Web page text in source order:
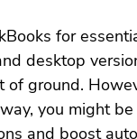
for
desktop
ground.
you might
and boost